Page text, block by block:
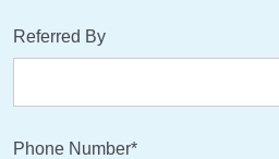
Referred By
Phone Number*